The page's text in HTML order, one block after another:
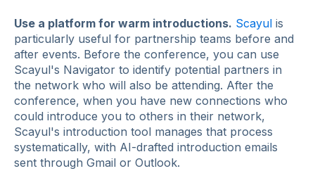
Use a platform for warm introductions. Scayul is
particularly useful for partnership teams before and
after events. Before the conference, you can use
Scayul's Navigator to identify potential partners in
the network who will also be attending. After the
conference, when you have new connections who
could introduce you to others in their network,
Scayul's introduction tool manages that process
systematically, with AI-drafted introduction emails
sent through Gmail or Outlook.